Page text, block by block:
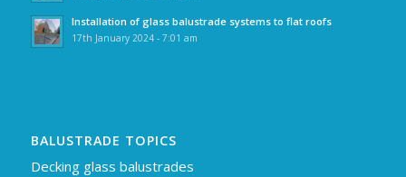
Installation of glass balustrade systems to flat roofs
17th January 2024 - 7:01 am
BALUSTRADE TOPICS
Decking glass balustrades